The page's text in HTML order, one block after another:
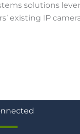
solutions
existing IP